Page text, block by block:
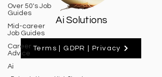
Over 50's Job
Guides
Mid-career
Job Guides
Career
Advice
Ai
Ai Solutions
Terms | GDPR | Privacy